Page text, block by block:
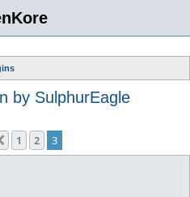
by SulphurEagle
Previous
1 2 3